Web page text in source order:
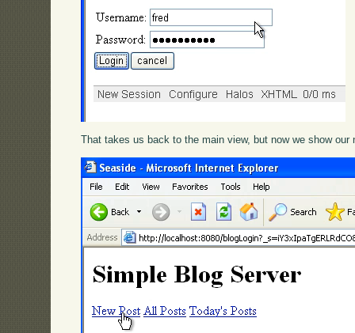
That takes us back to the main view, but now we show our